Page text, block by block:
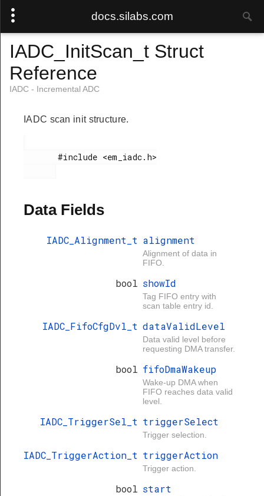
docs.silabs.com
IADC_InitScan_t Struct
Reference
IADC - Incremental ADC
IADC scan init structure.
       #include <em_iadc.h>
Data Fields
IADC_Alignment_t alignment
Alignment of data in
FIFO.
bool showId
Tag FIFO entry with
scan table entry id.
IADC_FifoCfgDvl_t dataValidLevel
Data valid level before
requesting DMA transfer.
bool fifoDmaWakeup
Wake-up DMA when
FIFO reaches data valid
level.
IADC_TriggerSel_t triggerSelect
Trigger selection.
IADC_TriggerAction_t triggerAction
Trigger action.
bool start